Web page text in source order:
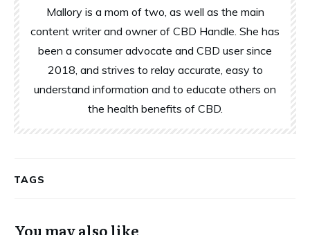
Mallory is a mom of two, as well as the main
content writer and owner of CBD Handle. She has
been a consumer advocate and CBD user since
2018, and strives to relay accurate, easy to
understand information and to educate others on
the health benefits of CBD.
TAGS
You may also like